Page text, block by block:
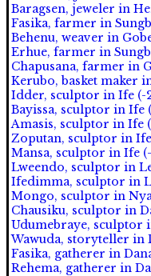
Baragsen, jeweler in
Fasika, farmer in
Behenu, weaver in
Erhue, farmer in
Chapusana, farmer in
Kerubo, basket maker
Idder, sculptor in Ife (-
Bayissa, sculptor in Ife
Amasis, sculptor in Ife
Zoputan, sculptor in Ife
Mansa, sculptor in Ife
Lweendo, sculptor in
Ifedimma, sculptor in
Mongo, sculptor in
Chausiku, sculptor in
Udumebraye, sculptor
Wawuda, storyteller in
Fasika, gatherer in
Rehema, gatherer in